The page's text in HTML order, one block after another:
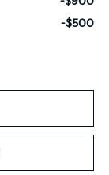
-$500